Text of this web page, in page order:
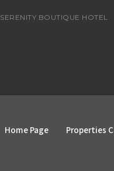
SERENITY BOUTIQUE HOTEL
Home Page Properties